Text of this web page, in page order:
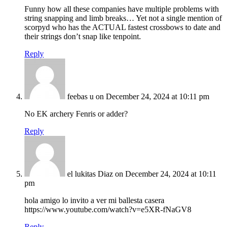
Funny how all these companies have multiple problems with
string snapping and limb breaks… Yet not a single mention of
scorpyd who has the ACTUAL fastest crossbows to date and
their strings don’t snap like tenpoint.
Reply
feebas u on December 24, 2024 at 10:11 pm
No EK archery Fenris or adder?
Reply
el lukitas Diaz on December 24, 2024 at 10:11
pm
hola amigo lo invito a ver mi ballesta casera
https://www.youtube.com/watch?v=e5XR-fNaGV8